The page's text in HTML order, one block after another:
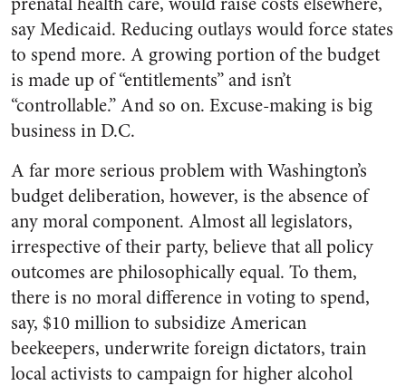
say Medicaid. Reducing outlays would force states
to spend more. A growing portion of the budget
is made up of “entitlements” and isn’t
“controllable.” And so on. Excuse-making is big
business in D.C.
A far more serious problem with Washington’s
budget deliberation, however, is the absence of
any moral component. Almost all legislators,
irrespective of their party, believe that all policy
outcomes are philosophically equal. To them,
there is no moral difference in voting to spend,
say, $10 million to subsidize American
beekeepers, underwrite foreign dictators, train
local activists to campaign for higher alcohol